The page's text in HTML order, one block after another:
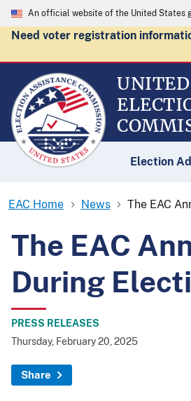
An official website of the United States
Need voter registration
Election
EAC Home News The EAC
The EAC
During
PRESS RELEASES
Thursday, February 20, 2025
Share